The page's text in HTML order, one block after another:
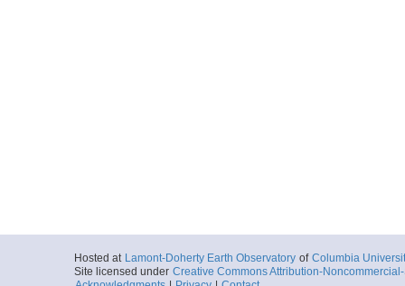
Hosted at Lamont-Doherty Earth Observatory of Columbia
Site licensed under Creative Commons Attribution-